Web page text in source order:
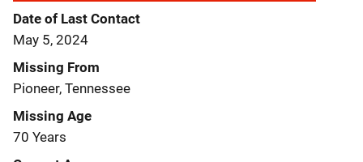
Date of Last Contact
May 5, 2024
Missing From
Pioneer, Tennessee
Missing Age
70 Years